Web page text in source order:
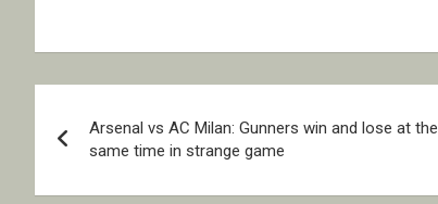
navigation
Arsenal vs AC Milan: Gunners win and lose at the
same time in strange game